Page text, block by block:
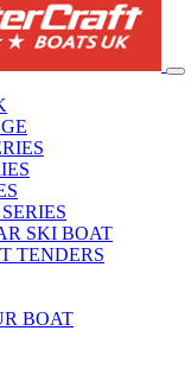
SKI BOAT
TENDERS
BOAT